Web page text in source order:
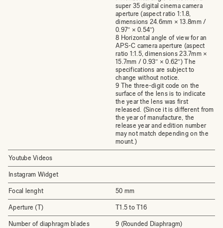
super 35 digital cinema camera
aperture (aspect ratio 1:1.8,
dimensions 24.6mm × 13.8mm /
0.97″ × 0.54″)
8 Horizontal angle of view for an
APS-C camera aperture (aspect
ratio 1:1.5, dimensions 23.7mm ×
15.7mm / 0.93″ × 0.62″) The
specifications are subject to
change without notice.
9 The three-digit code on the
surface of the lens is to indicate
the year the lens was first
released. (Since it is different from
the year of manufacture, the
release year and edition number
may not match depending on the
mount.)
Youtube Videos
Instagram Widget
Focal lenght 50 mm
Aperture (T) T1.5 to T16
Number of diaphragm blades 9 (Rounded Diaphragm)